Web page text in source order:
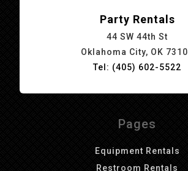
Party Rentals
44 SW 44th St
Oklahoma City, OK
Tel: (405) 602-5522
Pages
Equipment Rentals
Restroom Rentals